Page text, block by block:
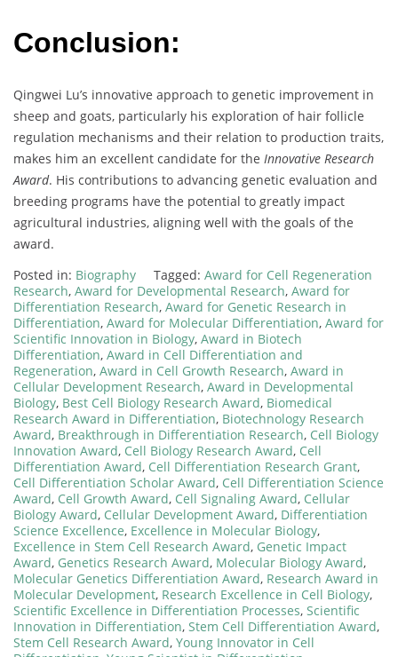
Conclusion:
Qingwei Lu’s innovative approach to genetic improvement in
sheep and goats, particularly his exploration of hair follicle
regulation mechanisms and their relation to production traits,
makes him an excellent candidate for the Innovative Research
Award. His contributions to advancing genetic evaluation and
breeding programs have the potential to greatly impact
agricultural industries, aligning well with the goals of the
award.
Posted in: Biography Tagged: Award for Cell Regeneration
Research, Award for Developmental Research, Award for
Differentiation Research, Award for Genetic Research in
Differentiation, Award for Molecular Differentiation, Award for
Scientific Innovation in Biology, Award in Biotech
Differentiation, Award in Cell Differentiation and
Regeneration, Award in Cell Growth Research, Award in
Cellular Development Research, Award in Developmental
Biology, Best Cell Biology Research Award, Biomedical
Research Award in Differentiation, Biotechnology Research
Award, Breakthrough in Differentiation Research, Cell Biology
Innovation Award, Cell Biology Research Award, Cell
Differentiation Award, Cell Differentiation Research Grant,
Cell Differentiation Scholar Award, Cell Differentiation Science
Award, Cell Growth Award, Cell Signaling Award, Cellular
Biology Award, Cellular Development Award, Differentiation
Science Excellence, Excellence in Molecular Biology,
Excellence in Stem Cell Research Award, Genetic Impact
Award, Genetics Research Award, Molecular Biology Award,
Molecular Genetics Differentiation Award, Research Award in
Molecular Development, Research Excellence in Cell Biology,
Scientific Excellence in Differentiation Processes, Scientific
Innovation in Differentiation, Stem Cell Differentiation Award,
Stem Cell Research Award, Young Innovator in Cell